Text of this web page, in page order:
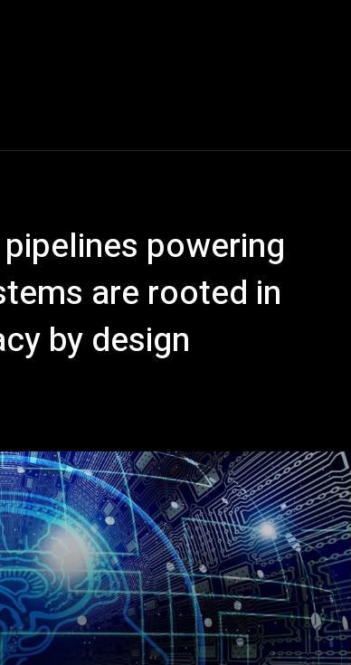
powering
are rooted in
by design